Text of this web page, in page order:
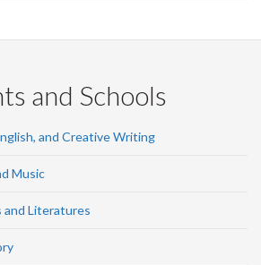
and Schools
and Creative Writing
Music
and Literatures